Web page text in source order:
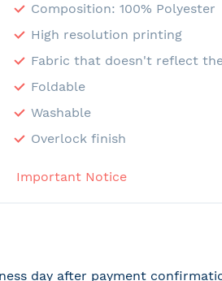
Composition: 100% Polyester
High resolution printing
Fabric that doesn't reflect
Foldable
Washable
Overlock finish
Important Notice
day after payment